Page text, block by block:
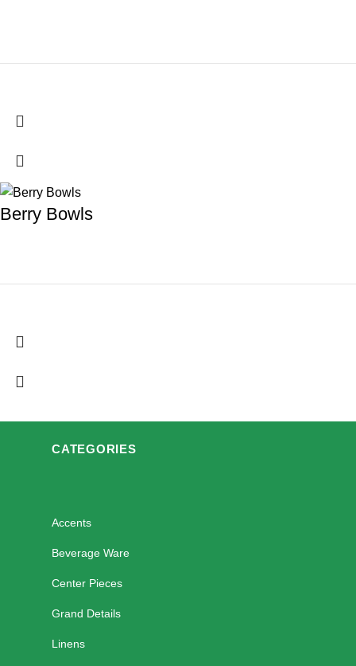
Berry Bowls
CATEGORIES
Accents
Beverage Ware
Center Pieces
Grand Details
Linens